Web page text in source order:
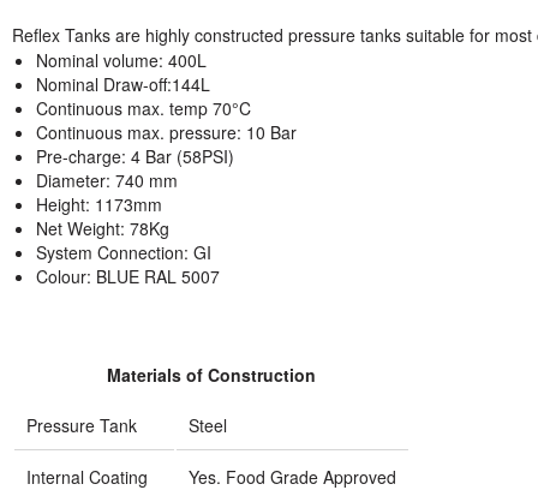
Reflex Tanks are highly constructed pressure tanks suitable for
Nominal volume: 400L
Nominal Draw-off:144L
Continuous max. temp 70°C
Continuous max. pressure: 10 Bar
Pre-charge: 4 Bar (58PSI)
Diameter: 740 mm
Height: 1173mm
Net Weight: 78Kg
System Connection: GI
Colour: BLUE RAL 5007
Materials of Construction
Pressure Tank Steel
Internal Coating Yes. Food Grade Approved